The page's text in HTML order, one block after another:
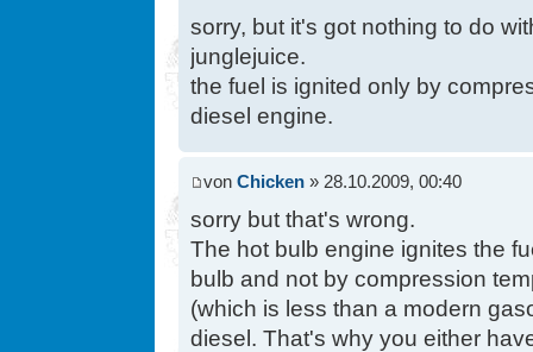
sorry, but it's got nothing to do
junglejuice.
the fuel is ignited only by
diesel engine.
von Chicken » 28.10.2009, 00:40
sorry but that's wrong.
The hot bulb engine ignites the
bulb and not by compression
(which is less than a modern
diesel. That's why you either